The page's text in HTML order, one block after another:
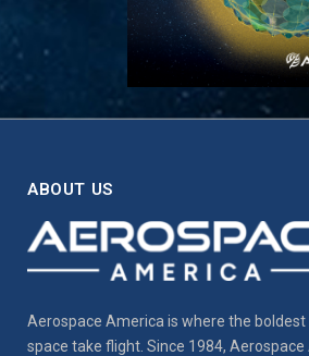
ABOUT US
Aerospace America is where the boldest
space take flight. Since 1984,